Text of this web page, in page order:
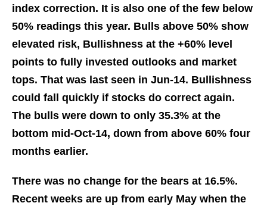
index correction. It is also one of the few below
50% readings this year. Bulls above 50% show
elevated risk, Bullishness at the +60% level
points to fully invested outlooks and market
tops. That was last seen in Jun-14. Bullishness
could fall quickly if stocks do correct again.
The bulls were down to only 35.3% at the
bottom mid-Oct-14, down from above 60% four
months earlier.
There was no change for the bears at 16.5%.
Recent weeks are up from early May when the